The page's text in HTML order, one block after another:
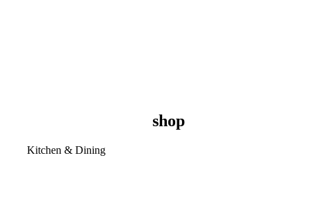
shop
Kitchen & Dining